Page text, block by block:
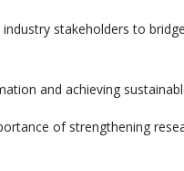
stakeholders to
and achieving
of strengthening